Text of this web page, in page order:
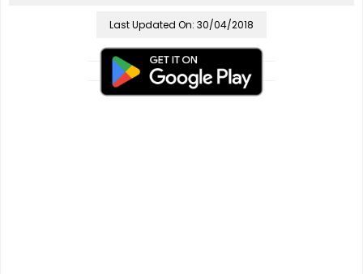
Last Updated On: 30/04/2018